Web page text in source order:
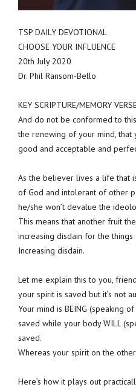
TSP DAILY DEVOTIONAL
CHOOSE YOUR INFLUENCE
20th July 2020
Dr. Phil Ransom-Bello
KEY SCRIPTURE/MEMORY
And do not be conformed to
the renewing of your mind, that
good and acceptable and
As the believer lives a life that
of God and intolerant of other
he/she won’t devalue the
This means that another fruit
increasing disdain for the
Increasing disdain.
Let me explain this to you,
your spirit is saved but it’s not
Your mind is BEING (speaking
saved while your body WILL
saved.
Whereas your spirit on the other
Here’s how it plays out